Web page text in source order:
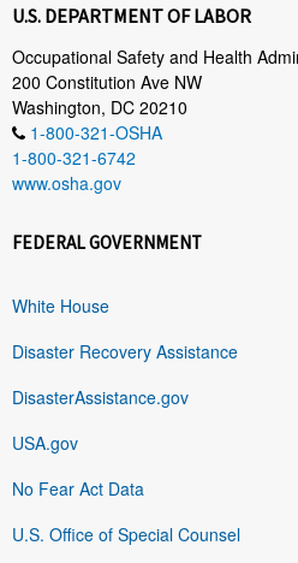
U.S. DEPARTMENT OF LABOR
Occupational Safety and Health
200 Constitution Ave NW
Washington, DC 20210
1-800-321-OSHA
1-800-321-6742
www.osha.gov
FEDERAL GOVERNMENT
White House
Disaster Recovery Assistance
DisasterAssistance.gov
USA.gov
No Fear Act Data
U.S. Office of Special Counsel